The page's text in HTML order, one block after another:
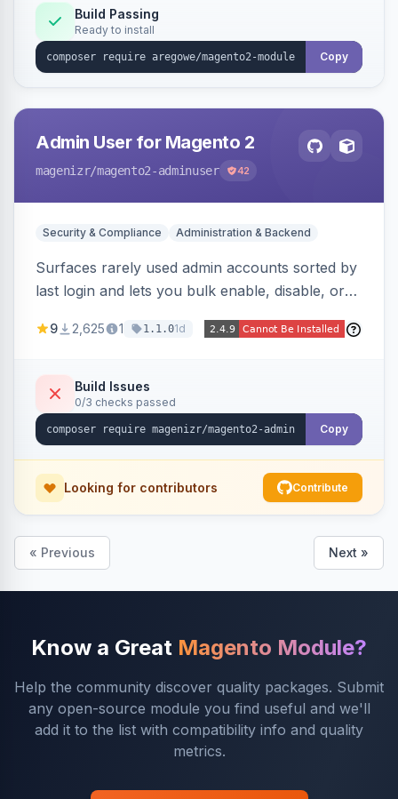
processing with polyglot file scanning and a
strict extension allowlist. Supersedes the original
markshust patch.
Build Passing
Ready to install
Copy
Admin User for Magento 2
magenizr/magento2-adminuser 42
Security & Compliance Administration & Backend
Surfaces rarely used admin accounts sorted by
last login and lets you bulk enable, disable, or
from stale accounts.
9 2,625 1 1.1.01d
Build Issues
0/3 checks passed
Copy
Looking for contributors Contribute
« Previous Next »
Know a Great Magento Module?
Help the community discover quality packages. Submit
any open-source module you find useful and we'll
add it to the list with compatibility info and quality
metrics.